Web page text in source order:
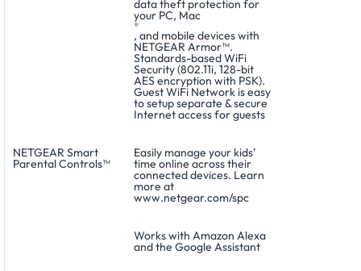
data theft protection for
your PC, Mac
®
, and mobile devices with
NETGEAR Armor™.
Standards-based WiFi
Security (802.11i, 128-bit
AES encryption with PSK).
Guest WiFi Network is easy
to setup separate & secure
Internet access for guests
NETGEAR Smart
Parental Controls™
Easily manage your kids’
time online across their
connected devices. Learn
more at
www.netgear.com/spc
Works with Amazon Alexa
and the Google Assistant